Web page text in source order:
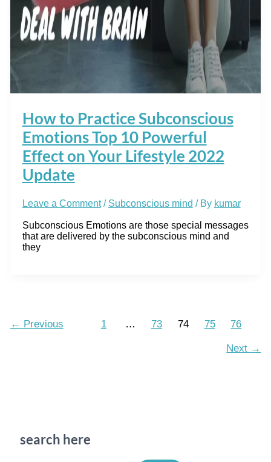
How to Practice Subconscious
Emotions Top 10 Powerful
Effect on Your Lifestyle 2022
Update
Leave a Comment / Subconscious mind / By kumar
Subconscious Emotions are those special messages
that are delivered by the subconscious mind and
they
← Previous 1 … 73 74 75 76
Next →
search here